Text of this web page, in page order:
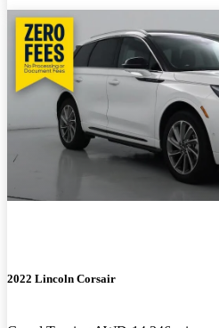
2022 Lincoln Corsair